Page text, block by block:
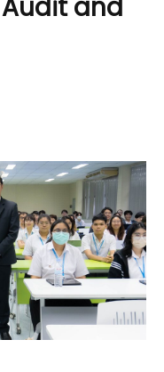
and